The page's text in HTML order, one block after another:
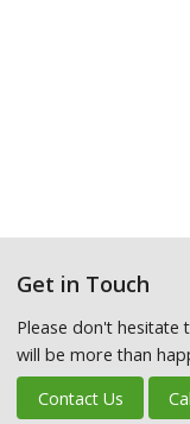
Get in Touch
Please don't hesitate
will be more than
Contact Us